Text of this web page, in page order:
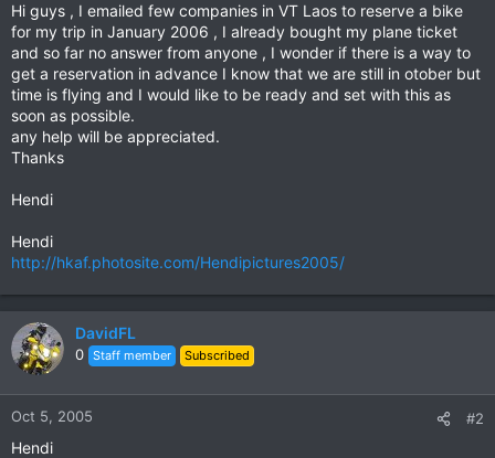
e
Hi guys , I emailed few companies in VT Laos to reserve a bike
for my trip in January 2006 , I already bought my plane ticket
and so far no answer from anyone , I wonder if there is a way to
get a reservation in advance I know that we are still in otober but
time is flying and I would like to be ready and set with this as
soon as possible.
any help will be appreciated.
Thanks
Hendi
Hendi
http://hkaf.photosite.com/Hendipictures2005/
DavidFL
0 Staff member Subscribed
Oct 5, 2005 #2
Hendi